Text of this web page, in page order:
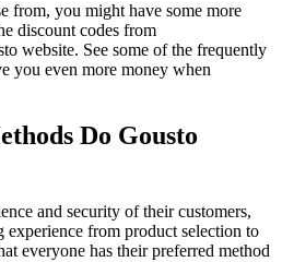
from, you might have some more
discount codes from
website. See some of the frequently
you even more money when
Do Gousto
and security of their customers,
experience from product selection to
everyone has their preferred method